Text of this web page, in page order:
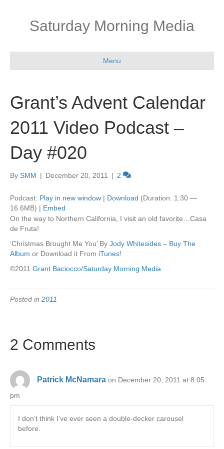
Saturday Morning Media
Menu
Grant’s Advent Calendar
2011 Video Podcast –
Day #020
By SMM | December 20, 2011 | 2
Podcast: Play in new window | Download (Duration: 1:30 —
16.6MB) | Embed
On the way to Northern California, I visit an old favorite…Casa
de Fruta!
‘Christmas Brought Me You’ By Jody Whitesides – Buy The
Album or Download it From iTunes!
©2011 Grant Baciocco/Saturday Morning Media
Posted in 2011
2 Comments
Patrick McNamara on December 20, 2011 at 8:05
pm
I don’t think I’ve ever seen a double-decker carousel
before.